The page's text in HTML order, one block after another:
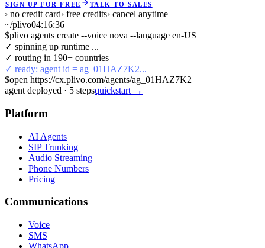
SIGN UP FOR FREE TALK TO SALES
› no credit card› free credits› cancel anytime
~/plivo04:16:36
$plivo agents create --voice nova --language en-US
✓ spinning up runtime ...
✓ routing in 190+ countries
✓ ready: agent id = ag_01HAZ7K2...
$open https://cx.plivo.com/agents/ag_01HAZ7K2
agent deployed · 5 stepsquickstart →
Platform
AI Agents
SIP Trunking
Audio Streaming
Phone Numbers
Pricing
Communications
Voice
SMS
WhatsApp